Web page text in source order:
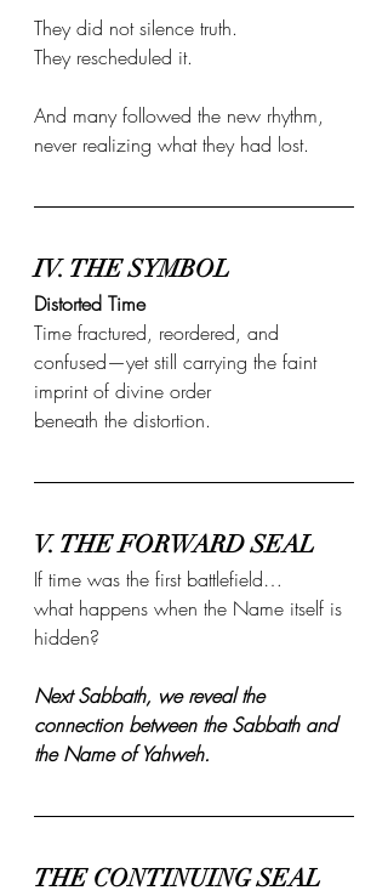
They did not silence truth.
They rescheduled it.
And many followed the new rhythm,
never realizing what they had lost.
IV. THE SYMBOL
Distorted Time
Time fractured, reordered, and
confused—yet still carrying the faint
imprint of divine order
beneath the distortion.
V. THE FORWARD SEAL
If time was the first battlefield…
what happens when the Name itself is
hidden?
Next Sabbath, we reveal the
connection between the Sabbath and
the Name of Yahweh.
THE CONTINUING SEAL